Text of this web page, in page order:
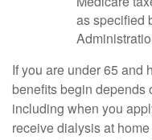
as specified
If you are under 65 and
benefits begin depends
including when you
receive dialysis at